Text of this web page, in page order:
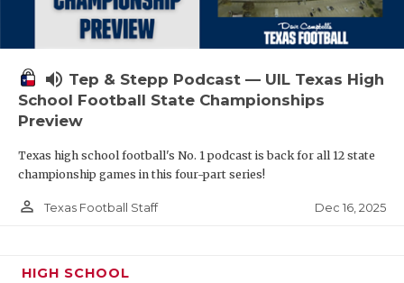
volume_up Tep & Stepp Podcast — UIL Texas High
School Football State Championships
Preview
Texas high school football's No. 1 podcast is back for all 12 state
championship games in this four-part series!
person_outline Texas Football Staff Dec 16, 2025
HIGH SCHOOL